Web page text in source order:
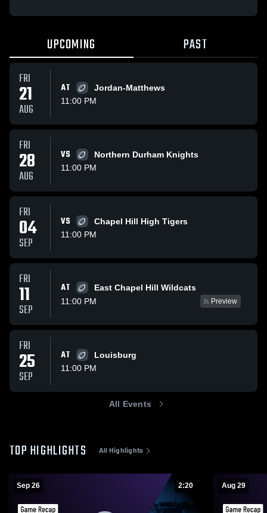
UPCOMING PAST
FRI
21
AUG
AT
Jordan-Matthews
11:00 PM
FRI
28
AUG
VS
Northern Durham Knights
11:00 PM
FRI
04
SEP
VS
Chapel Hill High Tigers
11:00 PM
FRI
11
SEP
AT
East Chapel Hill Wildcats
11:00 PM
Preview
FRI
25
SEP
AT
Louisburg
11:00 PM
All Events
TOP HIGHLIGHTS All Highlights
Sep 26 2:20 Aug 29